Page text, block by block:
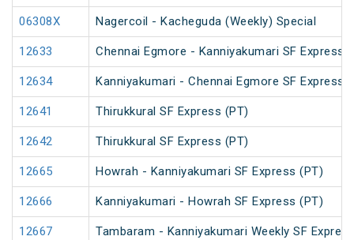
06308X Nagercoil - Kacheguda (Weekly) Special
12633 Chennai Egmore - Kanniyakumari SF Express
12634 Kanniyakumari - Chennai Egmore SF Express
12641 Thirukkural SF Express (PT)
12642 Thirukkural SF Express (PT)
12665 Howrah - Kanniyakumari SF Express (PT)
12666 Kanniyakumari - Howrah SF Express (PT)
12667 Tambaram - Kanniyakumari Weekly SF